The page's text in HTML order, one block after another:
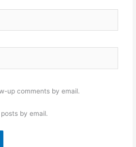
up comments by email.
by email.